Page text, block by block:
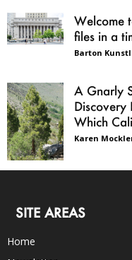
Welcome
files in a
Barton
A Gnarly
Discovery
Which
Karen
SITE AREAS
Home